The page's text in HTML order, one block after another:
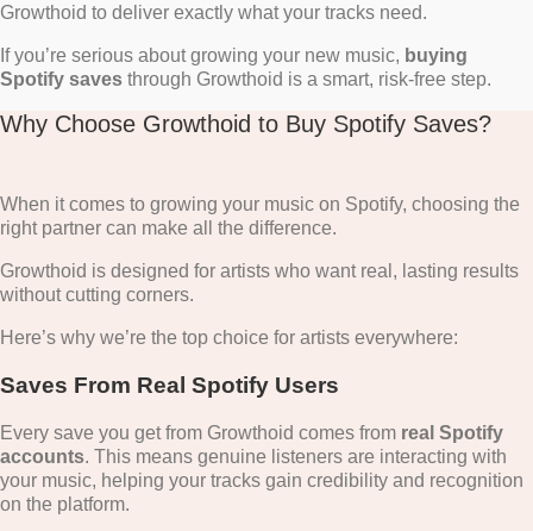
Growthoid to deliver exactly what your tracks need.
If you’re serious about growing your new music, buying
Spotify saves through Growthoid is a smart, risk-free step.
Why Choose Growthoid to Buy Spotify Saves?
When it comes to growing your music on Spotify, choosing the
right partner can make all the difference.
Growthoid is designed for artists who want real, lasting results
without cutting corners.
Here’s why we’re the top choice for artists everywhere:
Saves From Real Spotify Users
Every save you get from Growthoid comes from real Spotify
accounts. This means genuine listeners are interacting with
your music, helping your tracks gain credibility and recognition
on the platform.